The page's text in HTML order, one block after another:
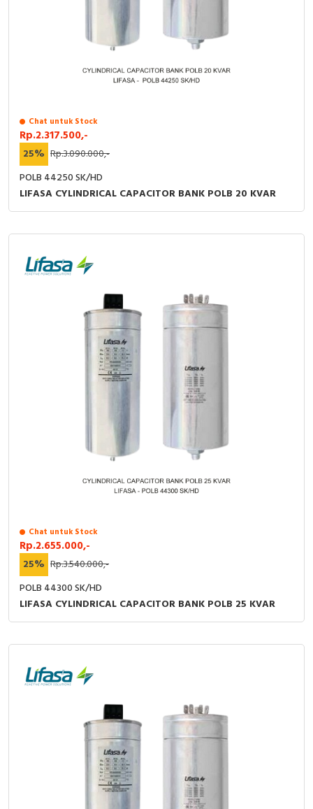
Chat untuk Stock
Rp.2.317.500,-
25% Rp.3.090.000,-
POLB 44250 SK/HD
LIFASA CYLINDRICAL CAPACITOR BANK POLB 20 KVAR
Chat untuk Stock
Rp.2.655.000,-
25% Rp.3.540.000,-
POLB 44300 SK/HD
LIFASA CYLINDRICAL CAPACITOR BANK POLB 25 KVAR